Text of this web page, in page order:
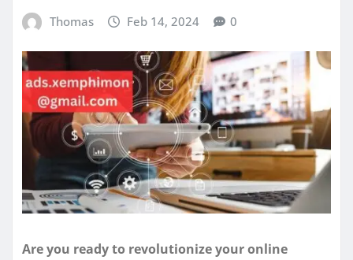
Thomas Feb 14, 2024 0
Are you ready to revolutionize your online